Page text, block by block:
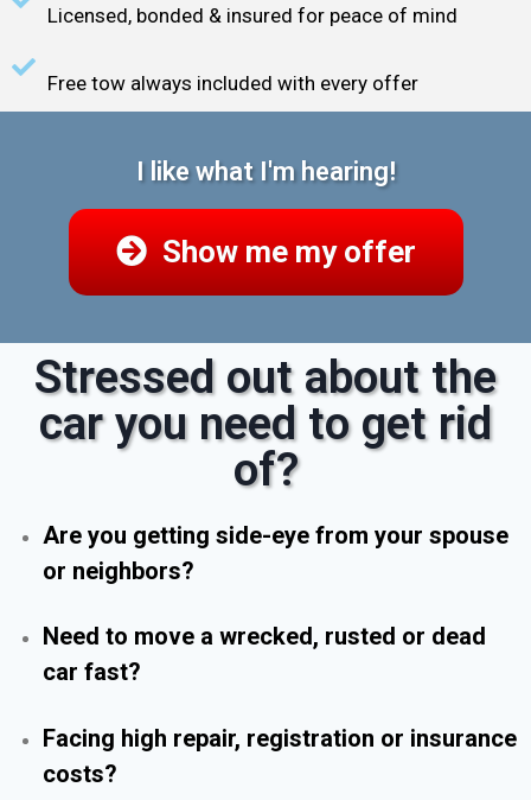
Licensed, bonded & insured for peace of mind
Free tow always included with every offer
I like what I'm hearing!
Show me my offer
Stressed out about the
car you need to get rid
of?
Are you getting side-eye from your spouse
or neighbors?
Need to move a wrecked, rusted or dead
car fast?
Facing high repair, registration or insurance
costs?